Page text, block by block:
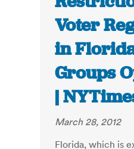
Voter
in
Groups
|
March 28, 2012
Florida, which is